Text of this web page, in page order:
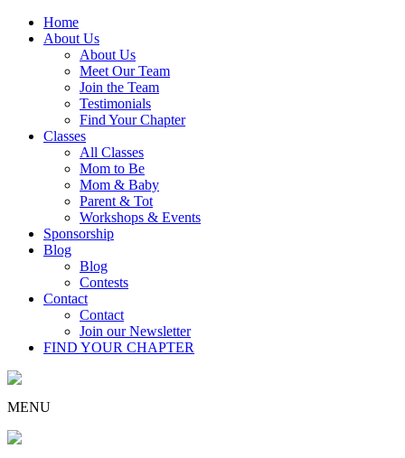
Home
About Us
About Us
Meet Our Team
Join the Team
Testimonials
Find Your Chapter
Classes
All Classes
Mom to Be
Mom & Baby
Parent & Tot
Workshops & Events
Sponsorship
Blog
Blog
Contests
Contact
Contact
Join our Newsletter
FIND YOUR CHAPTER
MENU